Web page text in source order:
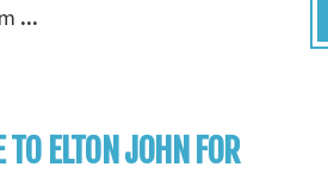
...
ELTON JOHN FOR